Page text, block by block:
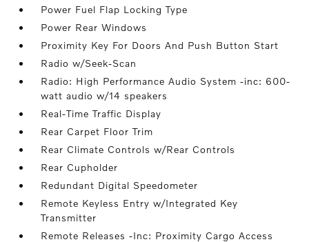
Power Fuel Flap Locking Type
Power Rear Windows
Proximity Key For Doors And Push Button Start
Radio w/Seek-Scan
Radio: High Performance Audio System -inc: 600-
watt audio w/14 speakers
Real-Time Traffic Display
Rear Carpet Floor Trim
Rear Climate Controls w/Rear Controls
Rear Cupholder
Redundant Digital Speedometer
Remote Keyless Entry w/Integrated Key
Transmitter
Remote Releases -Inc: Proximity Cargo Access